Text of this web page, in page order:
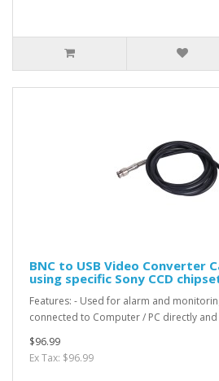
BNC to USB Video Converter
using specific Sony CCD
Features: - Used for alarm and
connected to Computer / PC directly and
$96.99
Ex Tax: $96.99